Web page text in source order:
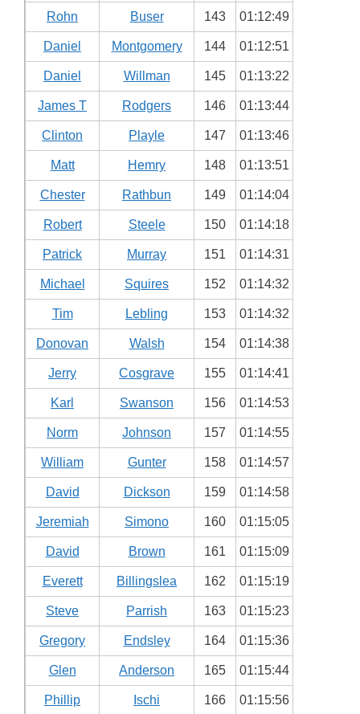
Rohn Buser 143 01:12:49
Daniel Montgomery 144 01:12:51
Daniel Willman 145 01:13:22
James T Rodgers 146 01:13:44
Clinton Playle 147 01:13:46
Matt Hemry 148 01:13:51
Chester Rathbun 149 01:14:04
Robert Steele 150 01:14:18
Patrick Murray 151 01:14:31
Michael Squires 152 01:14:32
Tim Lebling 153 01:14:32
Donovan Walsh 154 01:14:38
Jerry Cosgrave 155 01:14:41
Karl Swanson 156 01:14:53
Norm Johnson 157 01:14:55
William Gunter 158 01:14:57
David Dickson 159 01:14:58
Jeremiah Simono 160 01:15:05
David Brown 161 01:15:09
Everett Billingslea 162 01:15:19
Steve Parrish 163 01:15:23
Gregory Endsley 164 01:15:36
Glen Anderson 165 01:15:44
Phillip Ischi 166 01:15:56